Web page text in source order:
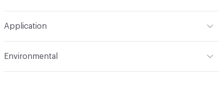
/ 6.6 lbs
Application
Environmental